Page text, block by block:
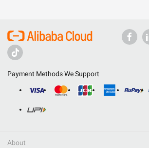
Payment Methods We Support
About